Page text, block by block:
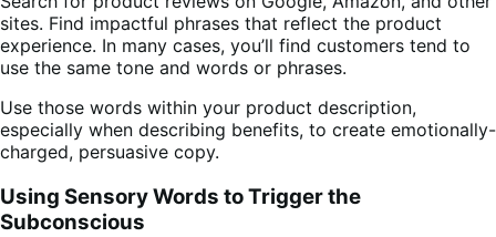
sites. Find impactful phrases that reflect the product
experience. In many cases, you’ll find customers tend to
use the same tone and words or phrases.
Use those words within your product description,
especially when describing benefits, to create emotionally-
charged, persuasive copy.
Using Sensory Words to Trigger the
Subconscious